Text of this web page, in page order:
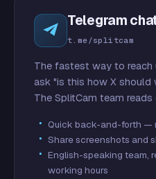
Telegram
t.me/splitcam
The fastest way to
ask "is this how X should
The SplitCam team reads
Quick back-and-forth —
Share screenshots and
English-speaking team,
working hours